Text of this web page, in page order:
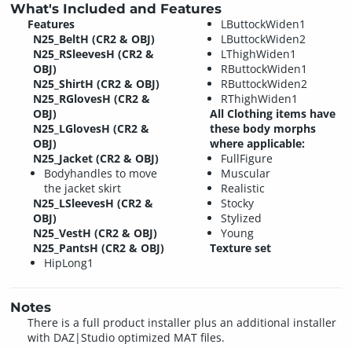
What's Included and Features
Features
N25_BeltH (CR2 & OBJ)
N25_RSleevesH (CR2 &
OBJ)
N25_ShirtH (CR2 & OBJ)
N25_RGlovesH (CR2 &
OBJ)
N25_LGlovesH (CR2 &
OBJ)
N25_Jacket (CR2 & OBJ)
Bodyhandles to move
the jacket skirt
N25_LSleevesH (CR2 &
OBJ)
N25_VestH (CR2 & OBJ)
N25_PantsH (CR2 & OBJ)
HipLong1
LButtockWiden1
LButtockWiden2
LThighWiden1
RButtockWiden1
RButtockWiden2
RThighWiden1
All Clothing items have
these body morphs
where applicable:
FullFigure
Muscular
Realistic
Stocky
Stylized
Young
Texture set
Notes
There is a full product installer plus an additional installer
with DAZ|Studio optimized MAT files.